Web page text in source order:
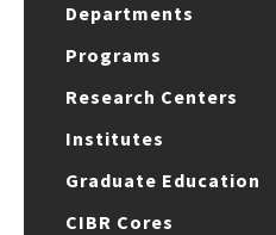
Departments
Programs
Research Centers
Institutes
Graduate Education
CIBR Cores